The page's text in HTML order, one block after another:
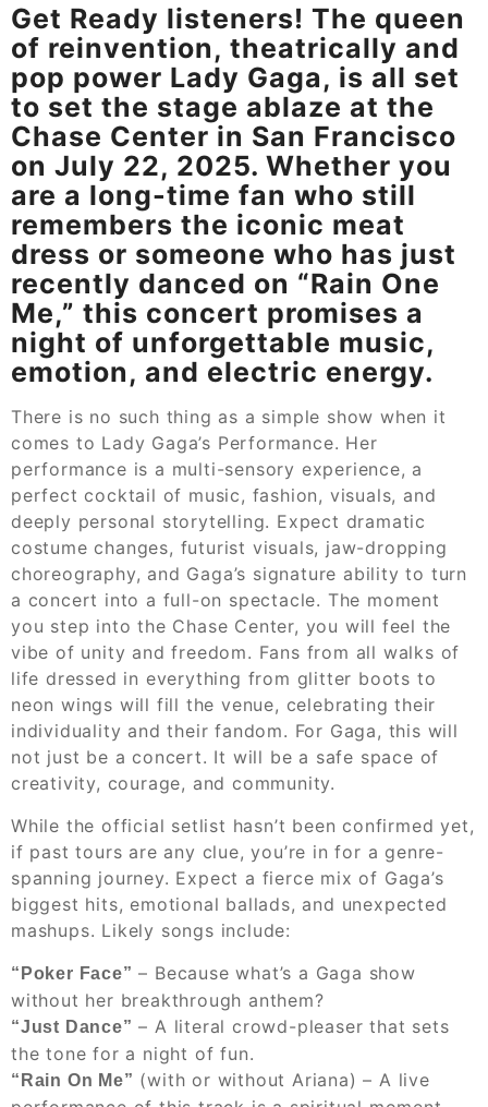
Get Ready listeners! The queen
of reinvention, theatrically and
pop power Lady Gaga, is all set
to set the stage ablaze at the
Chase Center in San Francisco
on July 22, 2025. Whether you
are a long-time fan who still
remembers the iconic meat
dress or someone who has just
recently danced on “Rain One
Me,” this concert promises a
night of unforgettable music,
emotion, and electric energy.
There is no such thing as a simple show when it
comes to Lady Gaga’s Performance. Her
performance is a multi-sensory experience, a
perfect cocktail of music, fashion, visuals, and
deeply personal storytelling. Expect dramatic
costume changes, futurist visuals, jaw-dropping
choreography, and Gaga’s signature ability to turn
a concert into a full-on spectacle. The moment
you step into the Chase Center, you will feel the
vibe of unity and freedom. Fans from all walks of
life dressed in everything from glitter boots to
neon wings will fill the venue, celebrating their
individuality and their fandom. For Gaga, this will
not just be a concert. It will be a safe space of
creativity, courage, and community.
While the official setlist hasn’t been confirmed yet,
if past tours are any clue, you’re in for a genre-
spanning journey. Expect a fierce mix of Gaga’s
biggest hits, emotional ballads, and unexpected
mashups. Likely songs include:
“Poker Face” – Because what’s a Gaga show
without her breakthrough anthem?
“Just Dance” – A literal crowd-pleaser that sets
the tone for a night of fun.
“Rain On Me” (with or without Ariana) – A live